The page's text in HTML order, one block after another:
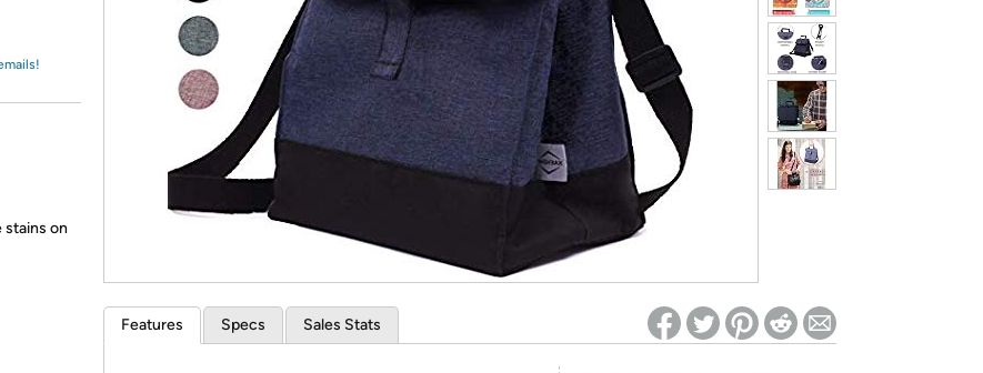
* Re-login required on Woot! for benefits to take effect
on
Features Specs Sales Stats